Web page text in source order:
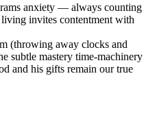
anxiety — always counting
invites contentment with
(throwing away clocks and
subtle mastery time-machinery
and his gifts remain our true